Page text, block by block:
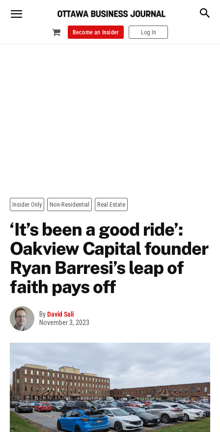
Become an Insider Log In
Insider Only Non-Residential Real Estate
‘It’s been a good ride’:
Oakview Capital founder
Ryan Barresi’s leap of
faith pays off
ByDavid Sali
November 3, 2023